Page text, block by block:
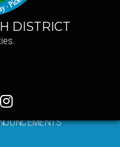
DISTRICT